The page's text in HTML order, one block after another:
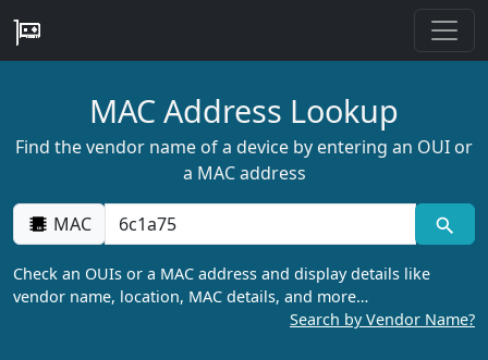
MAC Address Lookup
Find the vendor name of a device by entering an OUI or
a MAC address
MAC
Check an OUIs or a MAC address and display details like
vendor name, location, MAC details, and more…
Search by Vendor Name?